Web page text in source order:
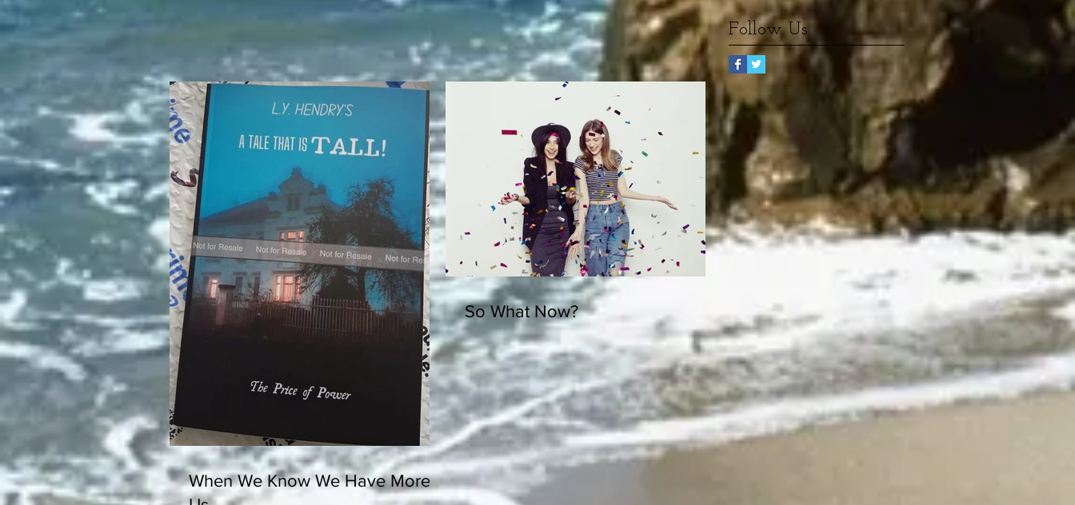
Follow Us
When We Know We Have More in
So What Now?